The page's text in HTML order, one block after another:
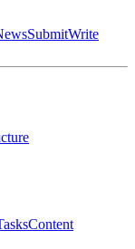
SubmitWrite
Content